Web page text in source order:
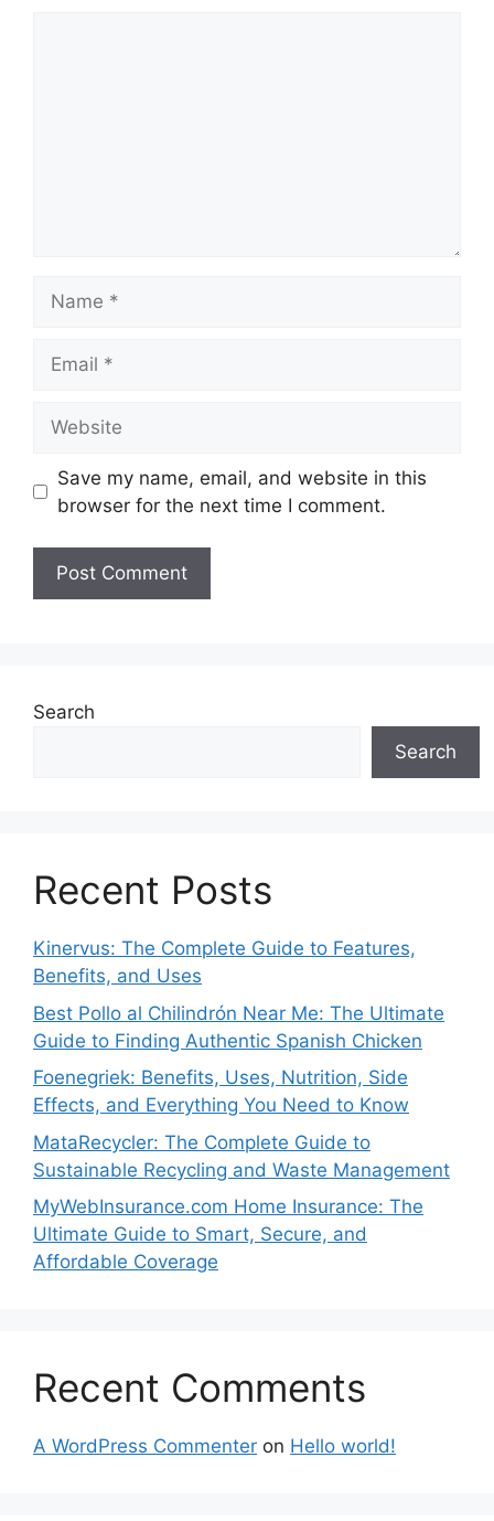
Save my name, email, and website in this
browser for the next time I comment.
Search
Search
Recent Posts
Kinervus: The Complete Guide to Features,
Benefits, and Uses
Best Pollo al Chilindrón Near Me: The Ultimate
Guide to Finding Authentic Spanish Chicken
Foenegriek: Benefits, Uses, Nutrition, Side
Effects, and Everything You Need to Know
MataRecycler: The Complete Guide to
Sustainable Recycling and Waste Management
MyWebInsurance.com Home Insurance: The
Ultimate Guide to Smart, Secure, and
Affordable Coverage
Recent Comments
A WordPress Commenter on Hello world!